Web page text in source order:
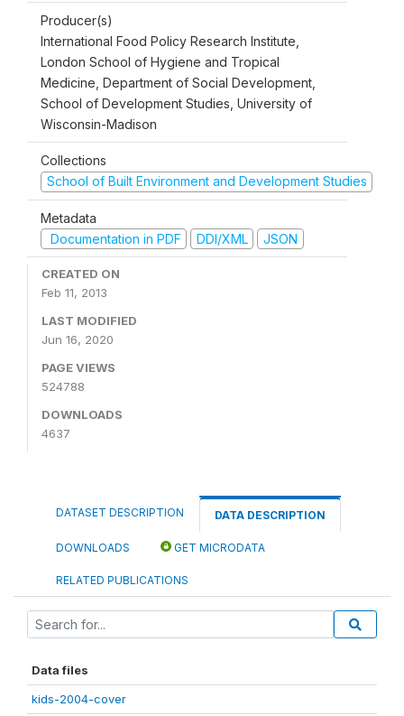
Producer(s)
International Food Policy Research Institute,
London School of Hygiene and Tropical
Medicine, Department of Social Development,
School of Development Studies, University of
Wisconsin-Madison
Collections
School of Built Environment and Development Studies
Metadata
Documentation in PDF
DDI/XML JSON
CREATED ON
Feb 11, 2013
LAST MODIFIED
Jun 16, 2020
PAGE VIEWS
524788
DOWNLOADS
4637
DATASET DESCRIPTION DATA DESCRIPTION
DOWNLOADS GET MICRODATA
RELATED PUBLICATIONS
Data files
kids-2004-cover